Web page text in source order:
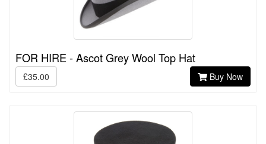
FOR HIRE - Ascot Grey Wool Top Hat
£35.00 Buy Now